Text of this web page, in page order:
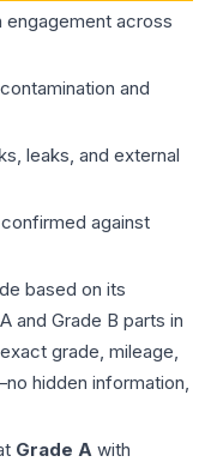
across
and
leaks, and external
against
based on its
and Grade B parts in
grade, mileage,
hidden information,
Grade A with